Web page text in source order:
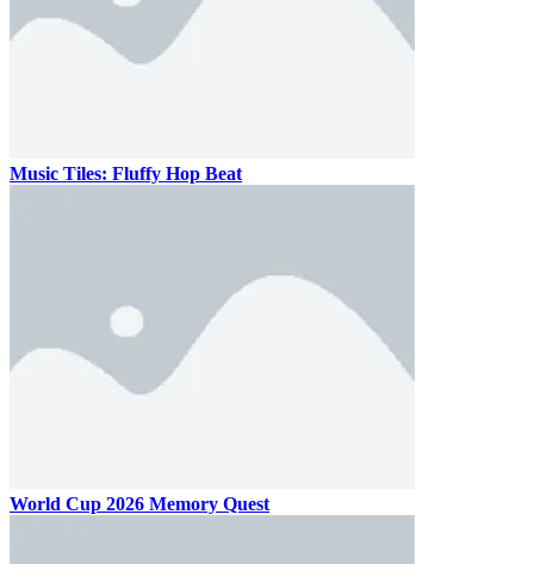
Music Tiles: Fluffy Hop Beat
World Cup 2026 Memory Quest